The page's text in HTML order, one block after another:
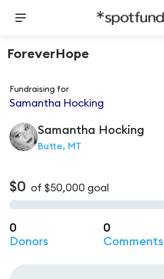
ForeverHope
Fundraising for
Samantha Hocking
Samantha Hocking
Butte, MT
$0 of $50,000 goal
0
Donors
0
Comments